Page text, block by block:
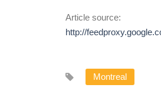
Article source:
http://
Montreal